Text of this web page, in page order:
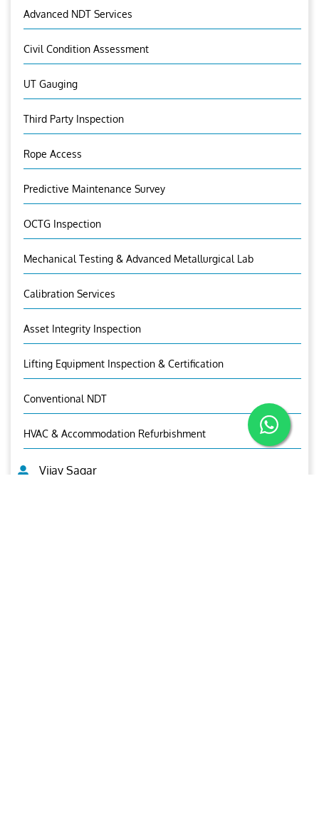
Advanced NDT Services
Civil Condition Assessment
UT Gauging
Third Party Inspection
Rope Access
Predictive Maintenance Survey
OCTG Inspection
Mechanical Testing & Advanced Metallurgical Lab
Calibration Services
Asset Integrity Inspection
Lifting Equipment Inspection & Certification
Conventional NDT
HVAC & Accommodation Refurbishment
Vijay Sagar